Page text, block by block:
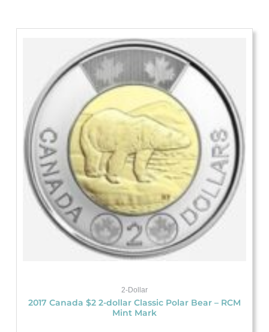
2-Dollar
2017 Canada $2 2-dollar Classic Polar Bear – RCM
Mint Mark